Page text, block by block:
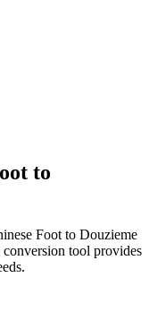
to
Foot to Douzieme
conversion tool provides